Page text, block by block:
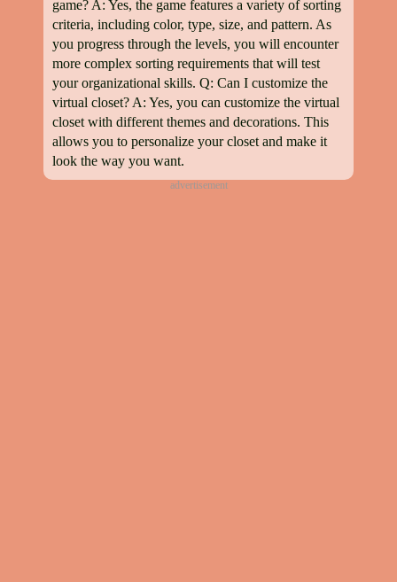
game? A: Yes, the game features a variety of sorting
criteria, including color, type, size, and pattern. As
you progress through the levels, you will encounter
more complex sorting requirements that will test
your organizational skills. Q: Can I customize the
virtual closet? A: Yes, you can customize the virtual
closet with different themes and decorations. This
allows you to personalize your closet and make it
look the way you want.
advertisement